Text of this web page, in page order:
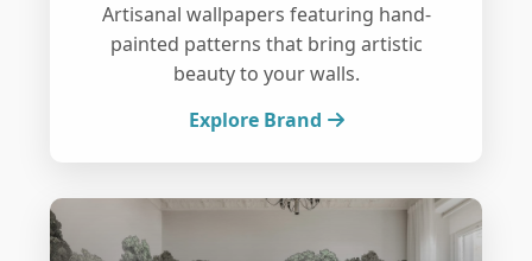
Artisanal wallpapers featuring hand-
painted patterns that bring artistic
beauty to your walls.
Explore Brand